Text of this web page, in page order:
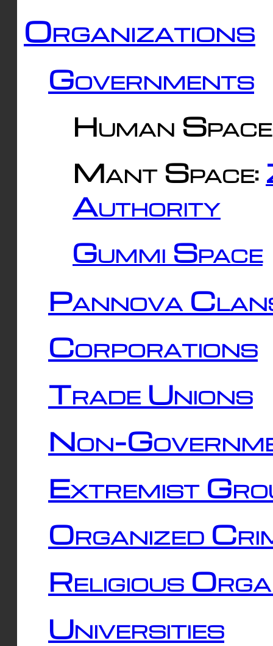
Organizations
Governments
Human
Mant Space:
Authority
Gummi Space
Pannova
Corporations
Trade Unions
Non-
Extremist
Organized
Religious
Universities